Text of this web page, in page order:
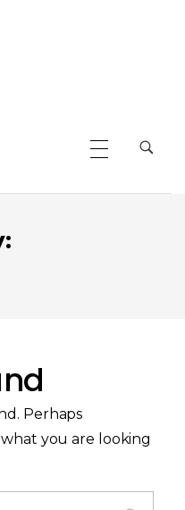
Perhaps
you are looking